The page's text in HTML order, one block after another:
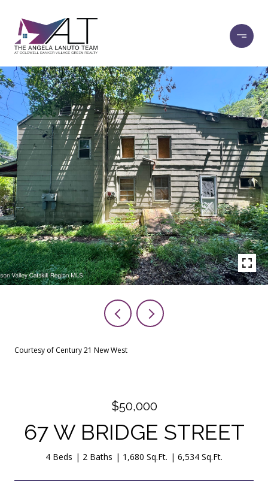
Courtesy of Century 21 New West
$50,000
67 W BRIDGE STREET
4 Beds 2 Baths 1,680 Sq.Ft. 6,534 Sq.Ft.